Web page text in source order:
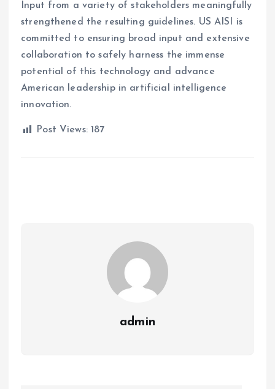
Input from a variety of stakeholders meaningfully
strengthened the resulting guidelines. US AISI is
committed to ensuring broad input and extensive
collaboration to safely harness the immense
potential of this technology and advance
American leadership in artificial intelligence
innovation.
Post Views: 187
admin